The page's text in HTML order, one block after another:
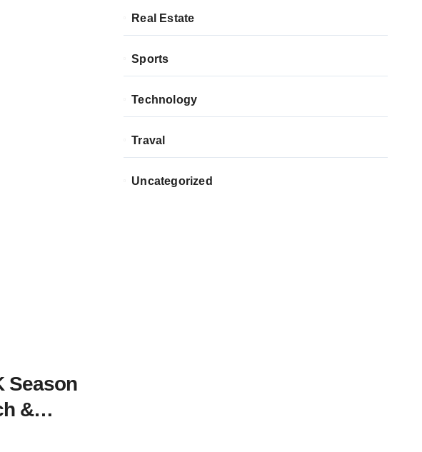
Season
&
Real Estate
Sports
Technology
Traval
Uncategorized